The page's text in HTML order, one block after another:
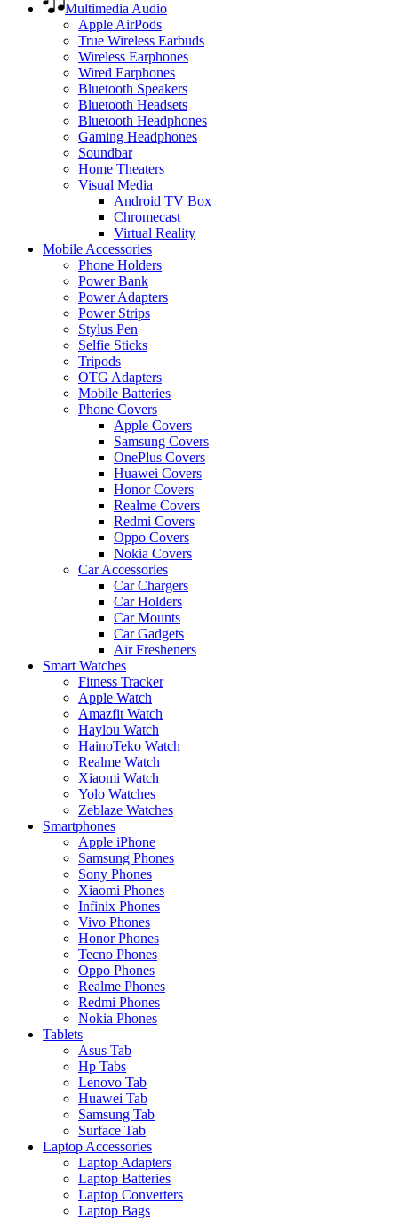
Multimedia Audio
Apple AirPods
True Wireless Earbuds
Wireless Earphones
Wired Earphones
Bluetooth Speakers
Bluetooth Headsets
Bluetooth Headphones
Gaming Headphones
Soundbar
Home Theaters
Visual Media
Android TV Box
Chromecast
Virtual Reality
Mobile Accessories
Phone Holders
Power Bank
Power Adapters
Power Strips
Stylus Pen
Selfie Sticks
Tripods
OTG Adapters
Mobile Batteries
Phone Covers
Apple Covers
Samsung Covers
OnePlus Covers
Huawei Covers
Honor Covers
Realme Covers
Redmi Covers
Oppo Covers
Nokia Covers
Car Accessories
Car Chargers
Car Holders
Car Mounts
Car Gadgets
Air Fresheners
Smart Watches
Fitness Tracker
Apple Watch
Amazfit Watch
Haylou Watch
HainoTeko Watch
Realme Watch
Xiaomi Watch
Yolo Watches
Zeblaze Watches
Smartphones
Apple iPhone
Samsung Phones
Sony Phones
Xiaomi Phones
Infinix Phones
Vivo Phones
Honor Phones
Tecno Phones
Oppo Phones
Realme Phones
Redmi Phones
Nokia Phones
Tablets
Asus Tab
Hp Tabs
Lenovo Tab
Huawei Tab
Samsung Tab
Surface Tab
Laptop Accessories
Laptop Adapters
Laptop Batteries
Laptop Converters
Laptop Bags